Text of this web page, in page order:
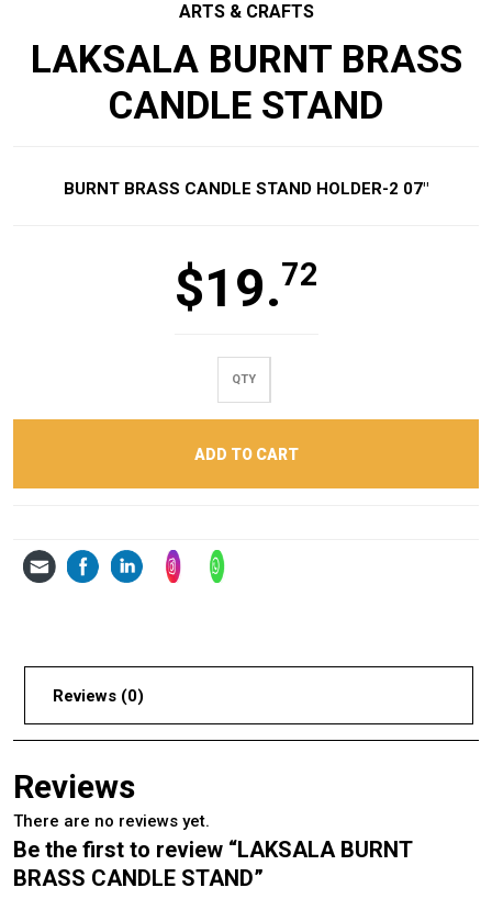
ARTS & CRAFTS
LAKSALA BURNT BRASS
CANDLE STAND
BURNT BRASS CANDLE STAND HOLDER-2 07″
$19.72
ADD TO CART
Reviews (0)
Reviews
There are no reviews yet.
Be the first to review “LAKSALA BURNT
BRASS CANDLE STAND”